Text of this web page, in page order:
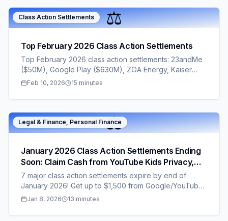
⚖️
Class Action Settlements
Top February 2026 Class Action Settlements
Top February 2026 class action settlements: 23andMe
($50M), Google Play ($630M), ZOA Energy, Kaiser
texts, Joybird, Life Line. Deadlines Feb 12–20. File now
Feb 10, 2026 15 minutes
⚖️
Legal & Finance, Personal Finance
January 2026 Class Action Settlements Ending
Soon: Claim Cash from YouTube Kids Privacy,
Anthem Mental Health, Gaming & More – Many
No Proof Required!
7 major class action settlements expire by end of
January 2026! Get up to $1,500 from Google/YouTube
Kids privacy (no proof needed), $50-$6,000 from
games. Easy claims via ClaimStacks – file before
Jan 8, 2026 13 minutes